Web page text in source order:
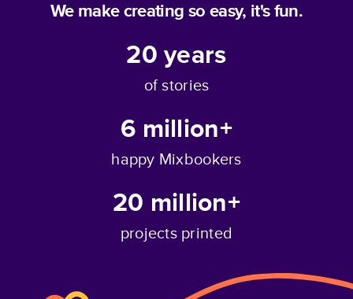
We make creating so easy, it's fun.
20years
of stories
6 million+
happy Mixbookers
20 million+
projects printed